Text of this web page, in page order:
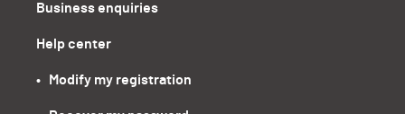
Business enquiries
Help center
•   Modify my registration